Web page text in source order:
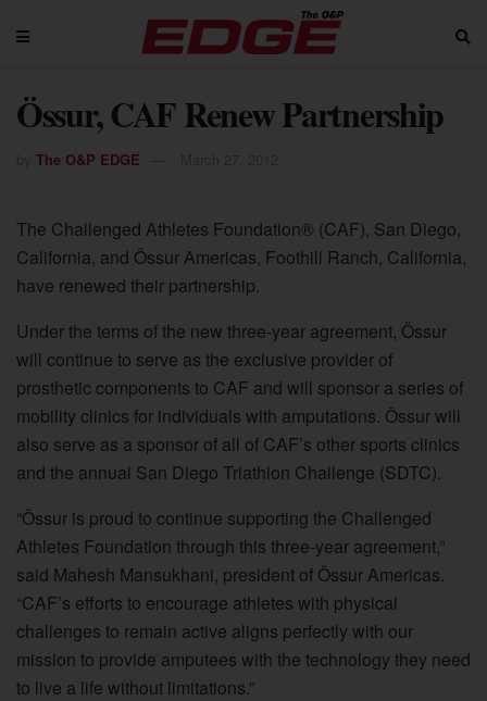
Össur, CAF Renew Partnership
The O&P EDGE
The Challenged Athletes Foundation® (CAF), San Diego,
California, and Össur Americas, Foothill Ranch, California,
have renewed their partnership.
Under the terms of the new three-year agreement, Össur
will continue to serve as the exclusive provider of
prosthetic components to CAF and will sponsor a series of
mobility clinics for individuals with amputations. Össur will
also serve as a sponsor of all of CAF’s other sports clinics
and the annual San Diego Triathlon Challenge (SDTC).
“Össur is proud to continue supporting the Challenged
Athletes Foundation through this three-year agreement,”
said Mahesh Mansukhani, president of Össur Americas.
“CAF’s efforts to encourage athletes with physical
challenges to remain active aligns perfectly with our
mission to provide amputees with the technology they need
to live a life without limitations.”